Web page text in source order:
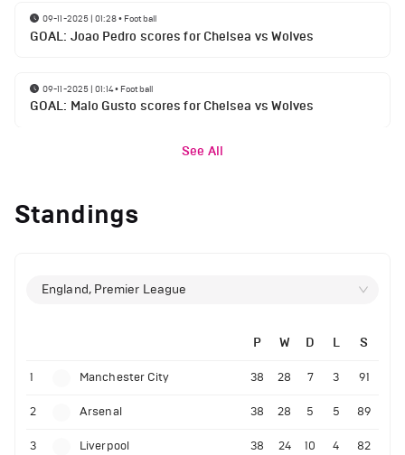
09-11-2025 | 01:28• Football
GOAL: Joao Pedro scores for Chelsea vs Wolves
09-11-2025 | 01:14• Football
GOAL: Malo Gusto scores for Chelsea vs Wolves
See All
Standings
England, Premier League
P W D L S
1 Manchester City 38 28 7 3 91
2 Arsenal 38 28 5 5 89
3 Liverpool 38 24 10 4 82